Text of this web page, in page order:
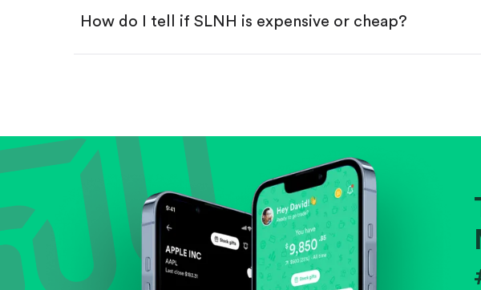
How do I tell if SLNH is expensive or cheap?
Evaluate business outlook and the company's